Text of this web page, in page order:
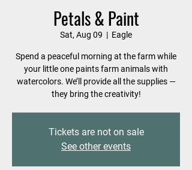
Petals & Paint
Sat, Aug 09
  |
Eagle
Spend a peaceful morning at the farm while
your little one paints farm animals with
watercolors. We’ll provide all the supplies —
they bring the creativity!
Tickets are not on sale
See other events